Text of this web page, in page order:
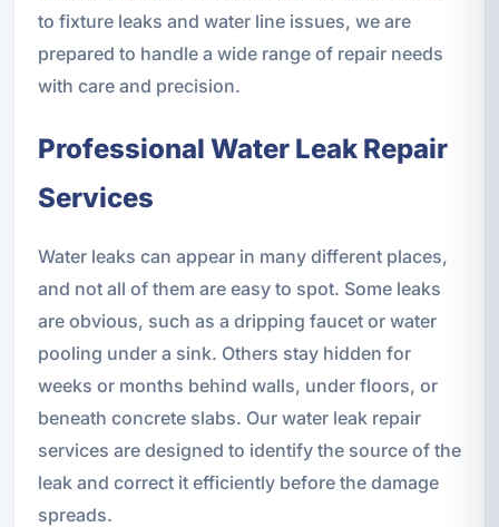
to fixture leaks and water line issues, we are
prepared to handle a wide range of repair needs
with care and precision.
Professional Water Leak Repair
Services
Water leaks can appear in many different places,
and not all of them are easy to spot. Some leaks
are obvious, such as a dripping faucet or water
pooling under a sink. Others stay hidden for
weeks or months behind walls, under floors, or
beneath concrete slabs. Our water leak repair
services are designed to identify the source of the
leak and correct it efficiently before the damage
spreads.